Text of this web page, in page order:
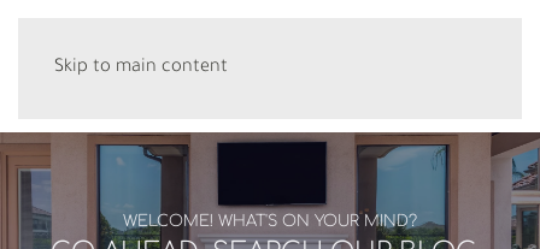
Skip to main content
WELCOME! WHAT'S ON YOUR MIND?